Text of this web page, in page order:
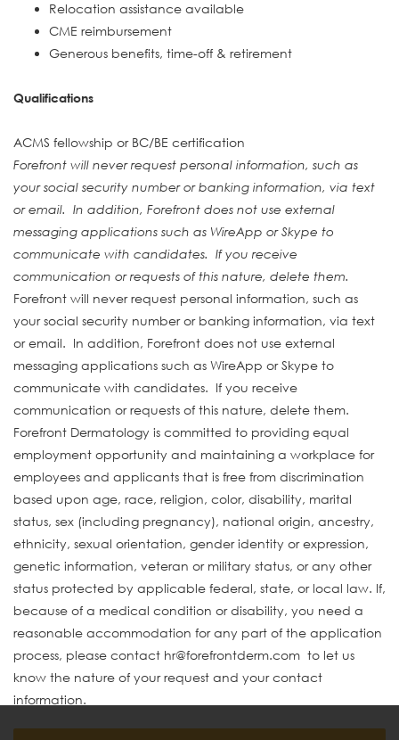
Relocation assistance available
CME reimbursement
Generous benefits, time-off & retirement
Qualifications
ACMS fellowship or BC/BE certification
Forefront will never request personal information, such as
your social security number or banking information, via text
or email. In addition, Forefront does not use external
messaging applications such as WireApp or Skype to
communicate with candidates. If you receive
communication or requests of this nature, delete them.
Forefront will never request personal information, such as
your social security number or banking information, via text
or email. In addition, Forefront does not use external
messaging applications such as WireApp or Skype to
communicate with candidates. If you receive
communication or requests of this nature, delete them.
Forefront Dermatology is committed to providing equal
employment opportunity and maintaining a workplace for
employees and applicants that is free from discrimination
based upon age, race, religion, color, disability, marital
status, sex (including pregnancy), national origin, ancestry,
ethnicity, sexual orientation, gender identity or expression,
genetic information, veteran or military status, or any other
status protected by applicable federal, state, or local law. If,
because of a medical condition or disability, you need a
reasonable accommodation for any part of the application
process, please contact hr@forefrontderm.com to let us
know the nature of your request and your contact
information.